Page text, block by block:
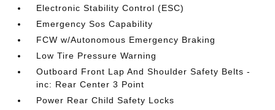
Electronic Stability Control (ESC)
Emergency Sos Capability
FCW w/Autonomous Emergency Braking
Low Tire Pressure Warning
Outboard Front Lap And Shoulder Safety Belts -
inc: Rear Center 3 Point
Power Rear Child Safety Locks